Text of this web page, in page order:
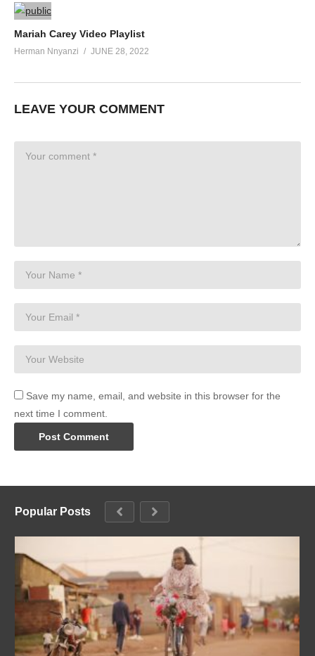
Mariah Carey Video Playlist
Herman Nnyanzi JUNE 28, 2022
LEAVE YOUR COMMENT
Save my name, email, and website in this browser for the
next time I comment.
Popular Posts